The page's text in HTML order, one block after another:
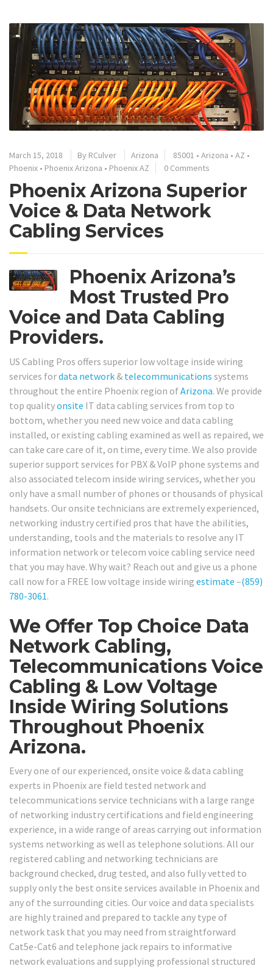
March 15, 2018 By RCulver Arizona 85001 • Arizona • AZ •
Phoenix • Phoenix Arizona • Phoenix AZ 0 Comments
Phoenix Arizona Superior
Voice & Data Network
Cabling Services
Phoenix Arizona’s
Most Trusted Pro
Voice and Data Cabling
Providers.
US Cabling Pros offers superior low voltage inside wiring
services fordata network & telecommunications systems
throughout the entire Phoenix region ofArizona. We provide
top qualityonsite IT data cabling services from top to
bottom, whether you need new voice and data cabling
installed, or existing cabling examined as well as repaired, we
can take care care of it, on time, every time. We also provide
superior support services for PBX & VoIP phone systems and
also associated telecom inside wiring services, whether you
only have a small number of phones or thousands of physical
handsets. Our onsite technicians are extremely experienced,
networking industry certified pros that have the abilities,
understanding, tools and the materials to resolve any IT
information network or telecom voice cabling service need
that you may have. Why wait? Reach out and give us a phone
call now for a FREE low voltage inside wiring estimate –(859)
780-3061.
We Offer Top Choice Data
Network Cabling,
Telecommunications Voice
Cabling & Low Voltage
Inside Wiring Solutions
Throughout Phoenix
Arizona.
Every one of our experienced, onsite voice & data cabling
experts in Phoenix are field tested network and
telecommunications service technicians with a large range
of networking industry certifications and field engineering
experience, in a wide range of areas carrying out information
systems networking as well as telephone solutions. All our
registered cabling and networking technicians are
background checked, drug tested, and also fully vetted to
supply only the best onsite services available in Phoenix and
any of the surrounding cities. Our voice and data specialists
are highly trained and prepared to tackle any type of
network task that you may need from straightforward
Cat5e-Cat6 and telephone jack repairs to informative
network evaluations and supplying professional structured